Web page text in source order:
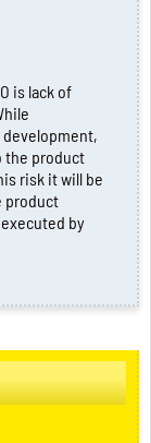
is lack of
the product
risk it will be
product
by